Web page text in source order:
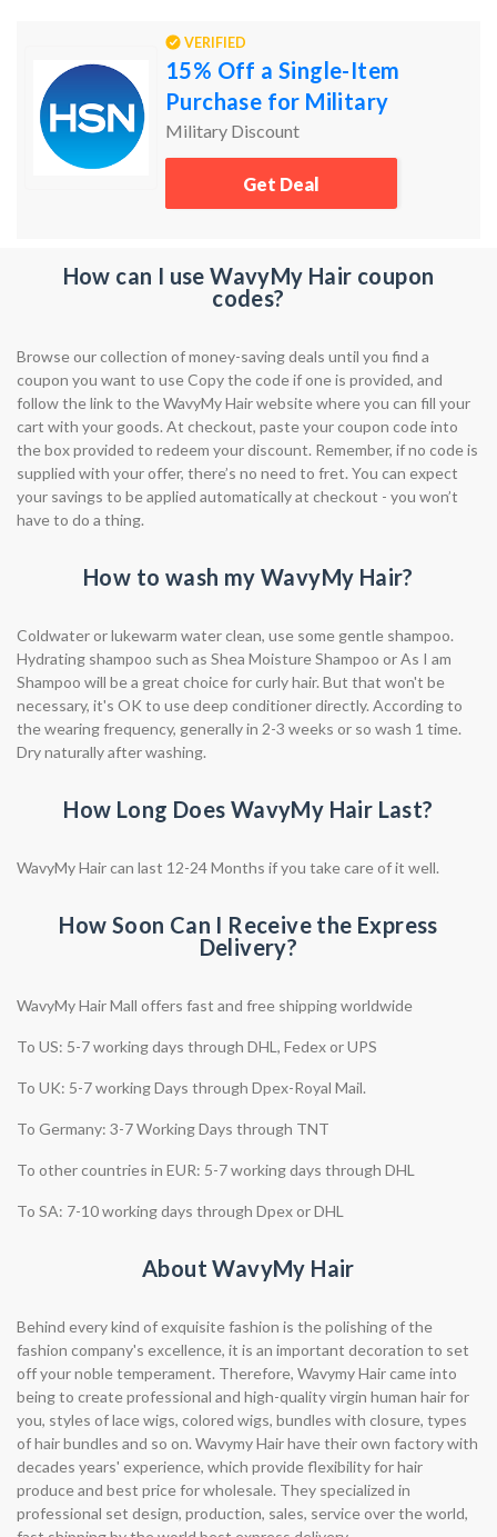
VERIFIED
15% Off a Single-Item
Purchase for Military
Military Discount
Get Deal
How can I use WavyMy Hair coupon
codes?
Browse our collection of money-saving deals until you find a
coupon you want to use Copy the code if one is provided, and
follow the link to the WavyMy Hair website where you can fill your
cart with your goods. At checkout, paste your coupon code into
the box provided to redeem your discount. Remember, if no code is
supplied with your offer, there’s no need to fret. You can expect
your savings to be applied automatically at checkout - you won’t
have to do a thing.
How to wash my WavyMy Hair?
Coldwater or lukewarm water clean, use some gentle shampoo.
Hydrating shampoo such as Shea Moisture Shampoo or As I am
Shampoo will be a great choice for curly hair. But that won't be
necessary, it's OK to use deep conditioner directly. According to
the wearing frequency, generally in 2-3 weeks or so wash 1 time.
Dry naturally after washing.
How Long Does WavyMy Hair Last?
WavyMy Hair can last 12-24 Months if you take care of it well.
How Soon Can I Receive the Express
Delivery?
WavyMy Hair Mall offers fast and free shipping worldwide
To US: 5-7 working days through DHL, Fedex or UPS
To UK: 5-7 working Days through Dpex-Royal Mail.
To Germany: 3-7 Working Days through TNT
To other countries in EUR: 5-7 working days through DHL
To SA: 7-10 working days through Dpex or DHL
About WavyMy Hair
Behind every kind of exquisite fashion is the polishing of the
fashion company's excellence, it is an important decoration to set
off your noble temperament. Therefore, Wavymy Hair came into
being to create professional and high-quality virgin human hair for
you, styles of lace wigs, colored wigs, bundles with closure, types
of hair bundles and so on. Wavymy Hair have their own factory with
decades years' experience, which provide flexibility for hair
produce and best price for wholesale. They specialized in
professional set design, production, sales, service over the world,